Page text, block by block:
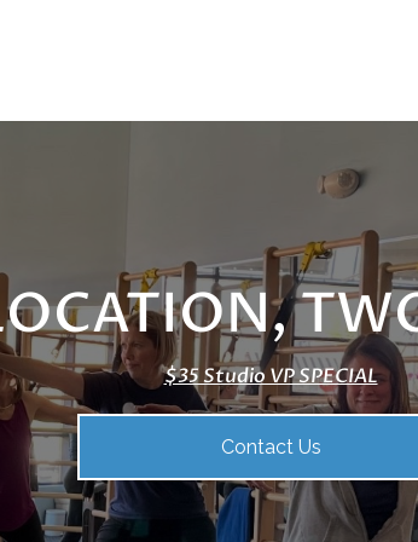
$35 Studio VP SPECIAL
Contact Us